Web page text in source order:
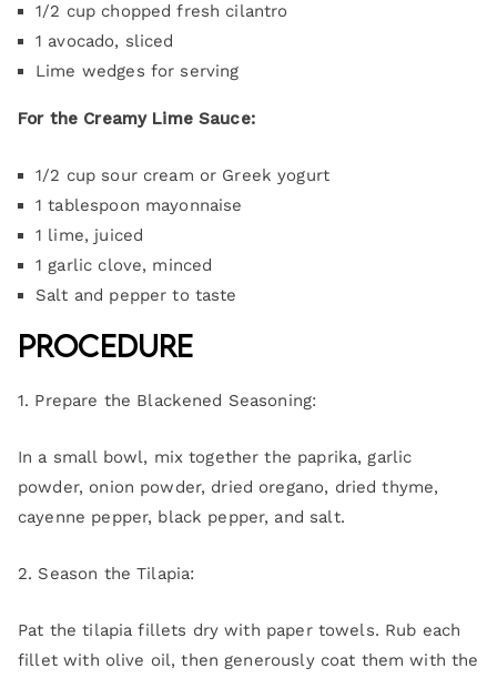
1/2 cup chopped fresh cilantro
1 avocado, sliced
Lime wedges for serving
For the Creamy Lime Sauce:
1/2 cup sour cream or Greek yogurt
1 tablespoon mayonnaise
1 lime, juiced
1 garlic clove, minced
Salt and pepper to taste
Procedure
1. Prepare the Blackened Seasoning:
In a small bowl, mix together the paprika, garlic
powder, onion powder, dried oregano, dried thyme,
cayenne pepper, black pepper, and salt.
2. Season the Tilapia:
Pat the tilapia fillets dry with paper towels. Rub each
fillet with olive oil, then generously coat them with the